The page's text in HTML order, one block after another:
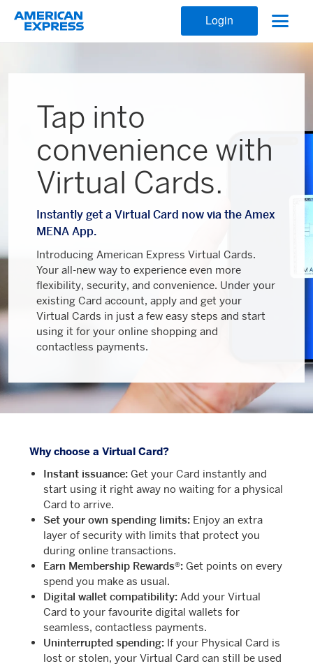
Login
Tap into
convenience with
Virtual Cards.
Instantly get a Virtual Card now via the Amex
MENA App.
Introducing American Express Virtual Cards.
Your all-new way to experience even more
flexibility, security, and convenience. Under your
existing Card account, apply and get your
Virtual Cards in just a few easy steps and start
using it for your online shopping and
contactless payments.
Why choose a Virtual Card?
Instant issuance: Get your Card instantly and
start using it right away no waiting for a physical
Card to arrive.
Set your own spending limits: Enjoy an extra
layer of security with limits that protect you
during online transactions.
Earn Membership Rewards®: Get points on every
spend you make as usual.
Digital wallet compatibility: Add your Virtual
Card to your favourite digital wallets for
seamless, contactless payments.
Uninterrupted spending: If your Physical Card is
lost or stolen, your Virtual Card can still be used